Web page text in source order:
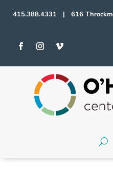
415.388.4331 | 616